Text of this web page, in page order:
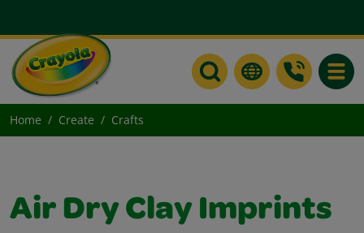
Home Create Crafts
Air Dry Clay Imprints